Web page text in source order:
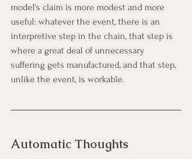
model's claim is more modest and more
useful: whatever the event, there is an
interpretive step in the chain, that step is
where a great deal of unnecessary
suffering gets manufactured, and that step,
unlike the event, is workable.
Automatic Thoughts